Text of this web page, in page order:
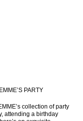
PARTY
collection of party
attending a birthday